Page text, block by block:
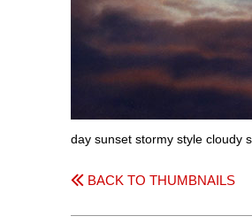
day sunset stormy style cloudy
BACK TO THUMBNAILS